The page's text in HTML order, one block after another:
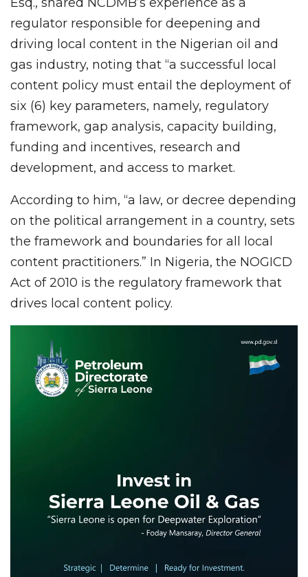
Esq., shared NCDMB’s experience as a
regulator responsible for deepening and
driving local content in the Nigerian oil and
gas industry, noting that “a successful local
content policy must entail the deployment of
six (6) key parameters, namely, regulatory
framework, gap analysis, capacity building,
funding and incentives, research and
development, and access to market.
According to him, “a law, or decree depending
on the political arrangement in a country, sets
the framework and boundaries for all local
content practitioners.” In Nigeria, the NOGICD
Act of 2010 is the regulatory framework that
drives local content policy.